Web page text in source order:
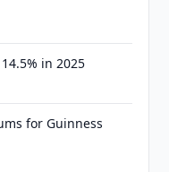
in 2025
for Guinness